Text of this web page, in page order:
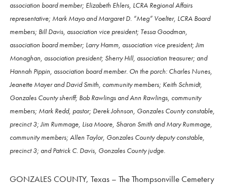
association board member; Elizabeth Ehlers, LCRA Regional Affairs
representative; Mark Mayo and Margaret D. “Meg” Voelter, LCRA Board
members; Bill Davis, association vice president; Tessa Goodman,
association board member; Larry Hamm, association vice president; Jim
Monaghan, association president; Sherry Hill, association treasurer; and
Hannah Pippin, association board member. On the porch: Charles Nunes,
Jeanette Mayer and David Smith, community members; Keith Schmidt,
Gonzales County sheriff; Bob Rawlings and Ann Rawlings, community
members; Mark Redd, pastor; Derek Johnson, Gonzales County constable,
precinct 3; Jim Rummage, Lisa Moore, Sharon Smith and Mary Rummage,
community members; Allen Taylor, Gonzales County deputy constable,
precinct 3; and Patrick C. Davis, Gonzales County judge.
GONZALES COUNTY, Texas – The Thompsonville Cemetery